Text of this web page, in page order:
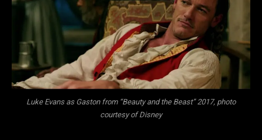
Luke Evans as Gaston from “Beauty and the Beast” 2017, photo
courtesy of Disney